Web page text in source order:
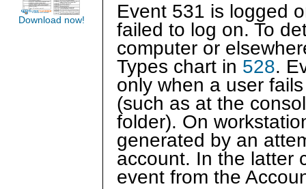
Event 531 is logged
failed to log on. To
computer or
Types chart in 528.
only when a user
(such as at the
folder). On
generated by an
account. In the latter
event from the
Download now!